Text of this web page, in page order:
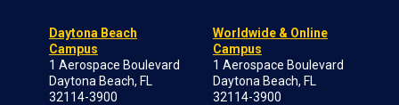
Daytona Beach
Campus
1 Aerospace Boulevard
Daytona Beach, FL
32114-3900
Worldwide & Online
Campus
1 Aerospace Boulevard
Daytona Beach, FL
32114-3900